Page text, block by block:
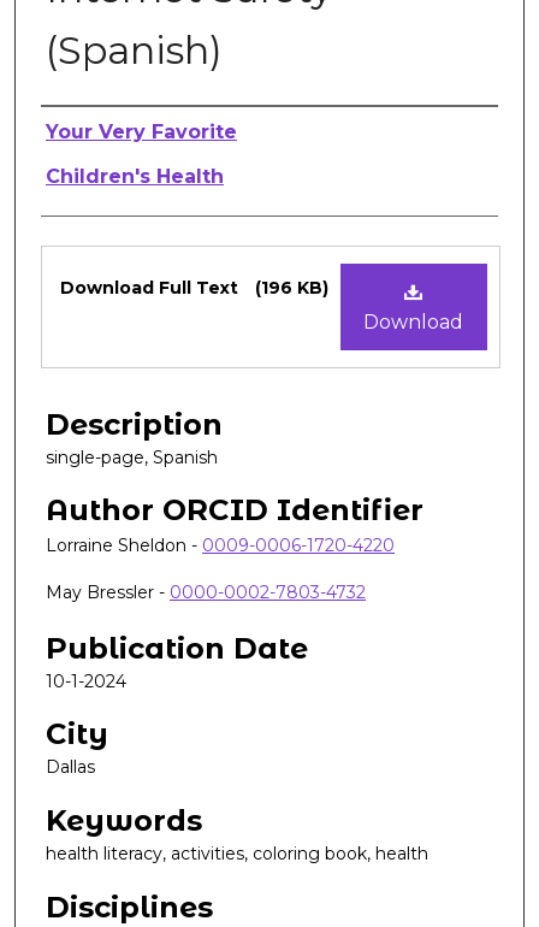
(Spanish)
Authors
Your Very Favorite
Children's Health
Files
Download
Download Full Text (196 KB)
Description
single-page, Spanish
Author ORCID Identifier
Lorraine Sheldon - 0009-0006-1720-4220
May Bressler - 0000-0002-7803-4732
Publication Date
10-1-2024
City
Dallas
Keywords
health literacy, activities, coloring book, health
Disciplines